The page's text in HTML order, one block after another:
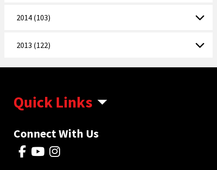
2014 (103)
2013 (122)
Quick Links
Connect With Us